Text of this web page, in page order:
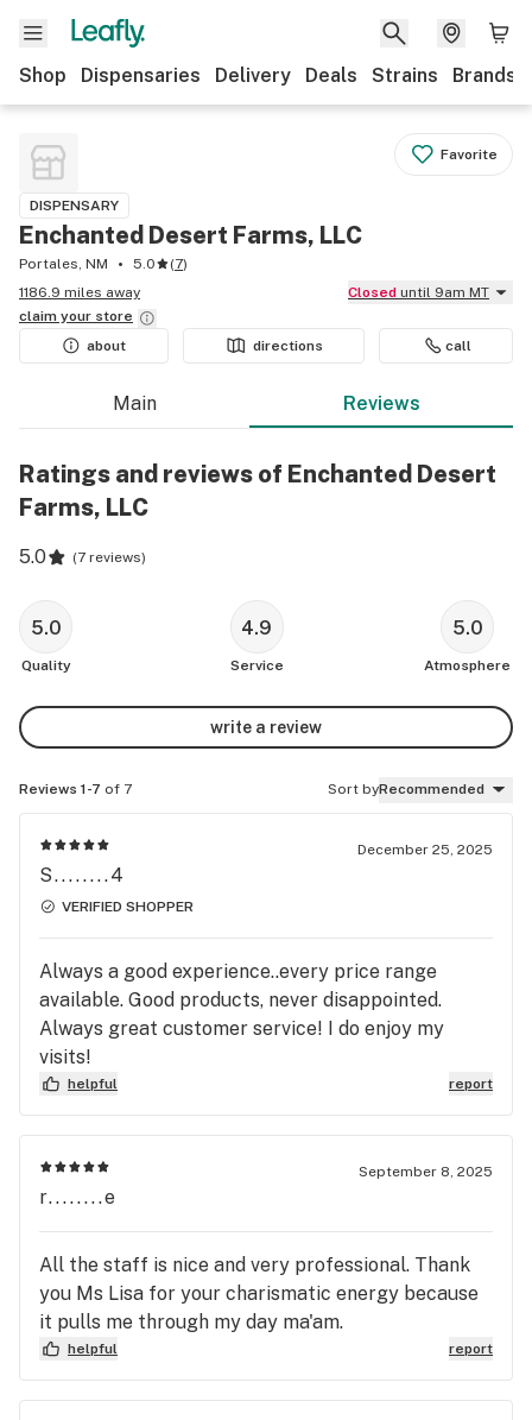
Shop Dispensaries Delivery Deals Strains Brands
Favorite
DISPENSARY
Enchanted Desert Farms, LLC
Portales, NM 5.0 (7)
1186.9 miles away
Closed until 9am MT
claim your store
about
directions call
Main Reviews
Ratings and reviews of Enchanted Desert
Farms, LLC
5.0 (7 reviews)
5.0
Quality
4.9
Service
5.0
Atmosphere
write a review
Reviews 1-7 of 7 Sort byRecommended
December 25, 2025
S........4
VERIFIED SHOPPER
Always a good experience..every price range
available. Good products, never disappointed.
Always great customer service! I do enjoy my
visits!
helpful report
September 8, 2025
r........e
All the staff is nice and very professional. Thank
you Ms Lisa for your charismatic energy because
it pulls me through my day ma'am.
helpful report